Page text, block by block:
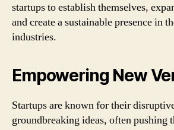
startups to establish themselves,
and create a sustainable presence in
industries.
Empowering New
Startups are known for their
groundbreaking ideas, often pushing